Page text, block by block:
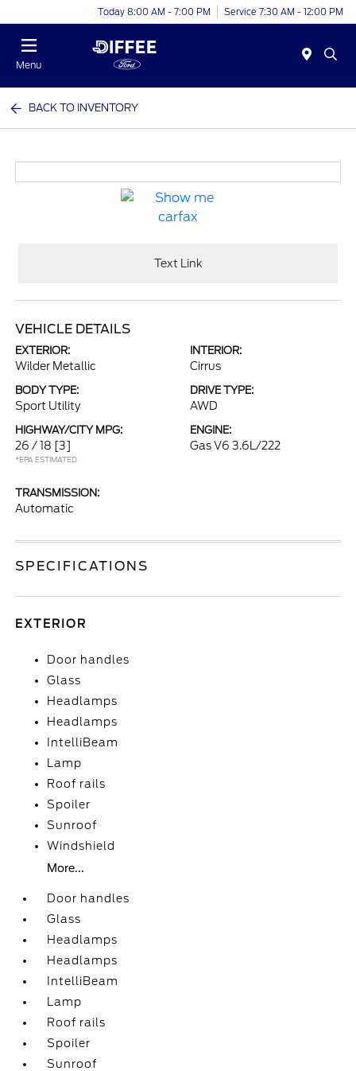
Today 8:00 AM - 7:00 PM Service 7:30 AM - 12:00 PM
Menu
BACK TO INVENTORY
Text Link
VEHICLE DETAILS
EXTERIOR:
Wilder Metallic
INTERIOR:
Cirrus
BODY TYPE:
Sport Utility
DRIVE TYPE:
AWD
HIGHWAY/CITY MPG:
26 / 18 [3]
*EPA ESTIMATED
ENGINE:
Gas V6 3.6L/222
TRANSMISSION:
Automatic
SPECIFICATIONS
EXTERIOR
Door handles
Glass
Headlamps
Headlamps
IntelliBeam
Lamp
Roof rails
Spoiler
Sunroof
Windshield
More...
Door handles
Glass
Headlamps
Headlamps
IntelliBeam
Lamp
Roof rails
Spoiler
Sunroof